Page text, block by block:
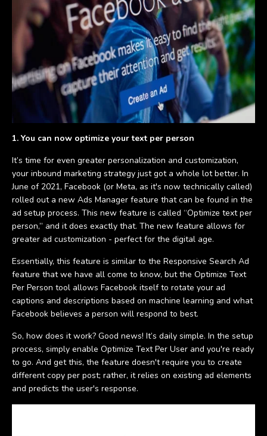
1. You can now optimize your text per person
It’s time for even greater personalization and customization,
your inbound marketing strategy just got a whole lot better. In
June of 2021, Facebook (or Meta, as it's now technically called)
rolled out a new Ads Manager feature that can be found in the
ad setup process. This new feature is called “Optimize text per
person,” and it does exactly that. The new feature allows for
greater ad customization - perfect for the digital age.
Essentially, this feature is similar to the Responsive Search Ad
feature that we have all come to know, but the Optimize Text
Per Person tool allows Facebook itself to rotate your ad
captions and descriptions based on machine learning and what
Facebook believes a person will respond to best.
So, how does it work? Good news! It’s daily simple. In the setup
process, simply enable Optimize Text Per User and you're ready
to go. And get this, the feature doesn't require you to create
different copy per post; rather, it relies on existing ad elements
and predicts the user's response.